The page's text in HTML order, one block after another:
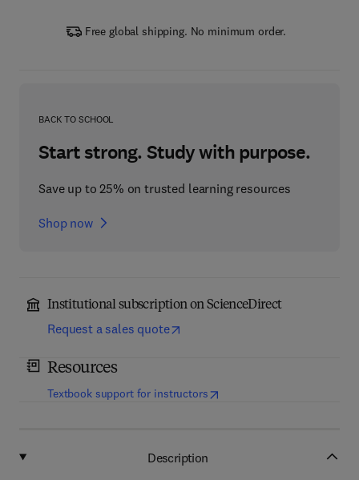
Free global shipping. No minimum order.
BACK TO SCHOOL
Start strong. Study with purpose.
Save up to 25% on trusted learning resources
Shop now
Institutional subscription on ScienceDirect
Request a sales quote
Resources
Textbook support for instructors(opens in new tab/window
Description